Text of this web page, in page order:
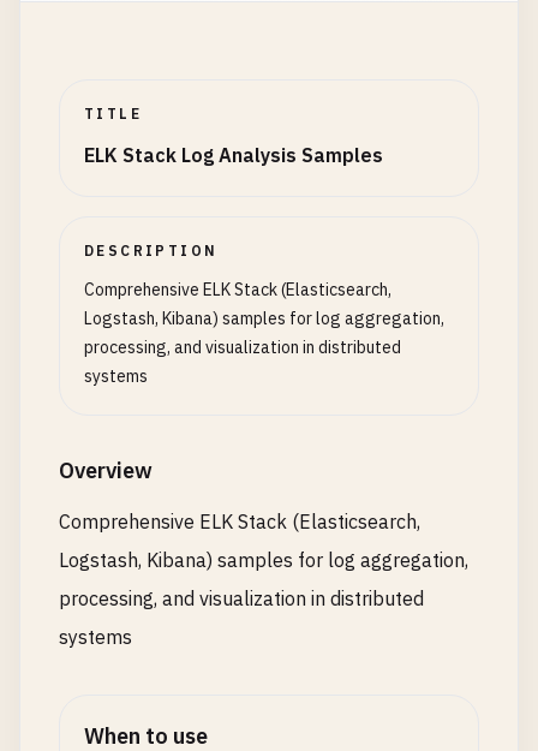
TITLE
ELK Stack Log Analysis Samples
DESCRIPTION
Comprehensive ELK Stack (Elasticsearch,
Logstash, Kibana) samples for log aggregation,
processing, and visualization in distributed
systems
Overview
Comprehensive ELK Stack (Elasticsearch,
Logstash, Kibana) samples for log aggregation,
processing, and visualization in distributed
systems
When to use